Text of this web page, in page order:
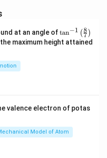
at an angle of\ta
n^
{-
\ri
tan−1 (7
8 )
maximum height attained
valence electron of potas
Model of Atom